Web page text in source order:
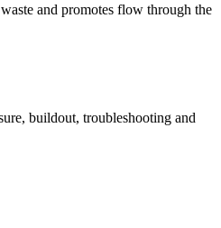
and promotes flow through the
buildout, troubleshooting and